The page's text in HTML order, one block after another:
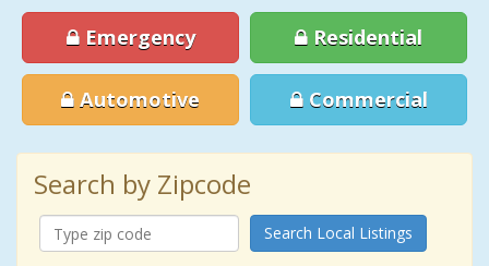
Emergency Residential
Automotive Commercial
Search by Zipcode
Search Local Listings